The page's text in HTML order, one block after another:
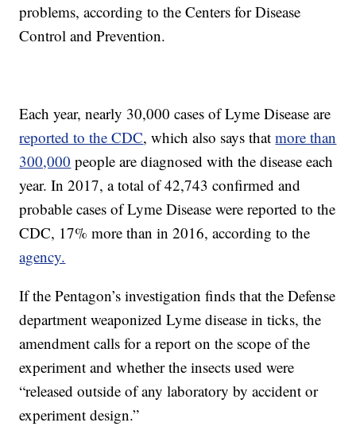
problems, according to the Centers for Disease
Control and Prevention.
Each year, nearly 30,000 cases of Lyme Disease are
reported to the CDC, which also says thatmore than
300,000 people are diagnosed with the disease each
year. In 2017, a total of 42,743 confirmed and
probable cases of Lyme Disease were reported to the
CDC, 17% more than in 2016, according to the
agency.
If the Pentagon’s investigation finds that the Defense
department weaponized Lyme disease in ticks, the
amendment calls for a report on the scope of the
experiment and whether the insects used were
“released outside of any laboratory by accident or
experiment design.”